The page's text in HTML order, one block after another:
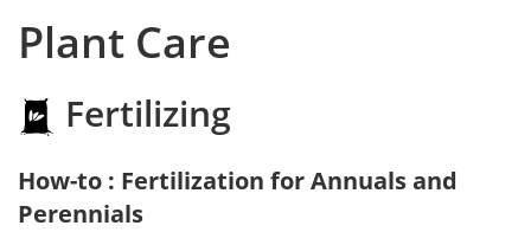
Plant Care
Fertilizing
How-to : Fertilization for Annuals and
Perennials